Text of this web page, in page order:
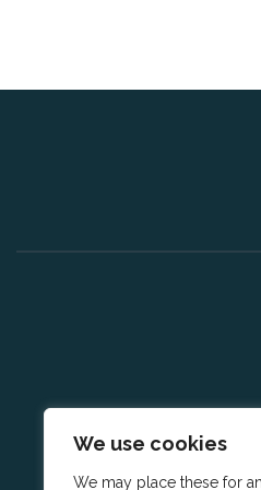
We use cookies
We may place these for